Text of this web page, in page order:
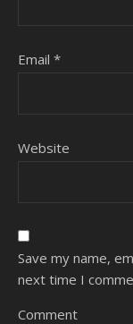
Email *
Website
Save my name,
next time I
Comment